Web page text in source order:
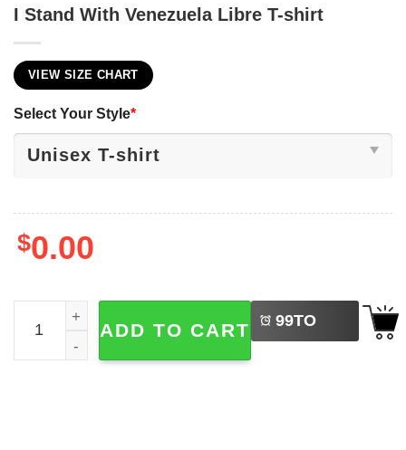
I Stand With Venezuela Libre T-shirt
VIEW SIZE CHART
Select Your Style*
$0.00
I Stand With Venezuela Libre T-shirt quantity
ADD TO CART 99TO
BUY